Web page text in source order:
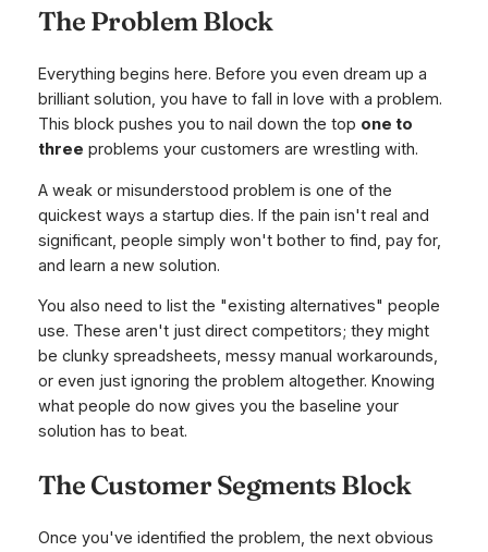
The Problem Block
Everything begins here. Before you even dream up a
brilliant solution, you have to fall in love with a problem.
This block pushes you to nail down the top one to
three problems your customers are wrestling with.
A weak or misunderstood problem is one of the
quickest ways a startup dies. If the pain isn't real and
significant, people simply won't bother to find, pay for,
and learn a new solution.
You also need to list the "existing alternatives" people
use. These aren't just direct competitors; they might
be clunky spreadsheets, messy manual workarounds,
or even just ignoring the problem altogether. Knowing
what people do now gives you the baseline your
solution has to beat.
The Customer Segments Block
Once you've identified the problem, the next obvious